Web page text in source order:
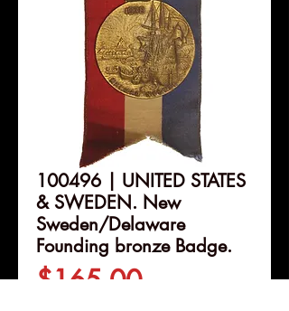
100496 | UNITED STATES
& SWEDEN. New
Sweden/Delaware
Founding bronze Badge.
$165.00Price